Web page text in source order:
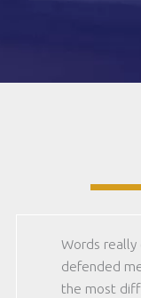
Words really
defended
the most